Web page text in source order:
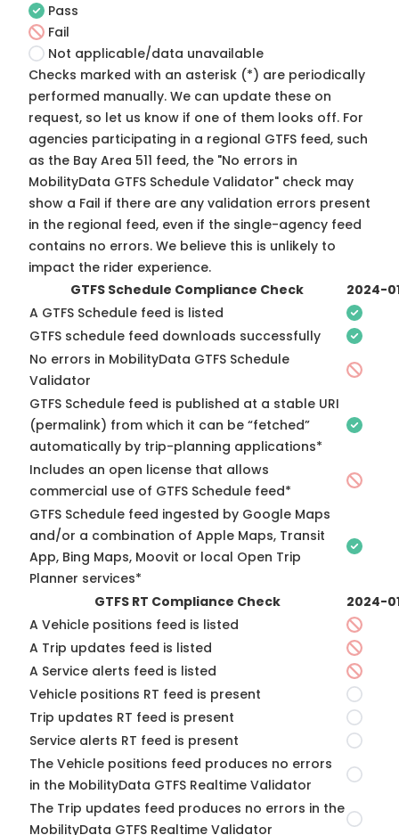
Pass
Fail
Not applicable/data unavailable
Checks marked with an asterisk (*) are periodically
performed manually. We can update these on
request, so let us know if one of them looks off. For
agencies participating in a regional GTFS feed, such
as the Bay Area 511 feed, the "No errors in
MobilityData GTFS Schedule Validator" check may
show a Fail if there are any validation errors present
in the regional feed, even if the single-agency feed
contains no errors. We believe this is unlikely to
impact the rider experience.
GTFS Schedule Compliance Check
2024-
A GTFS Schedule feed is listed
GTFS schedule feed downloads successfully
No errors in MobilityData GTFS Schedule
Validator
GTFS Schedule feed is published at a stable URI
(permalink) from which it can be “fetched”
automatically by trip-planning applications*
Includes an open license that allows
commercial use of GTFS Schedule feed*
GTFS Schedule feed ingested by Google Maps
and/or a combination of Apple Maps, Transit
App, Bing Maps, Moovit or local Open Trip
Planner services*
GTFS RT Compliance Check
2024-
A Vehicle positions feed is listed
A Trip updates feed is listed
A Service alerts feed is listed
Vehicle positions RT feed is present
Trip updates RT feed is present
Service alerts RT feed is present
The Vehicle positions feed produces no errors
in the MobilityData GTFS Realtime Validator
The Trip updates feed produces no errors in the
MobilityData GTFS Realtime Validator